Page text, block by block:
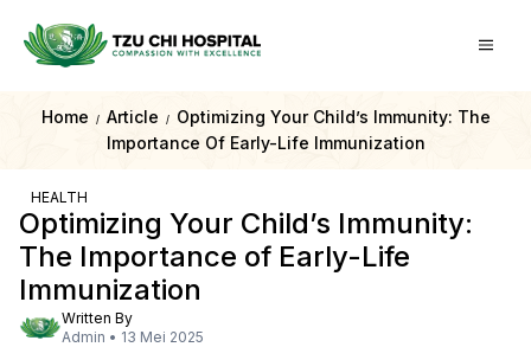
Home / Article /
Optimizing Your Child’s Immunity: The
Importance Of Early-Life Immunization
HEALTH
Optimizing Your Child’s Immunity:
The Importance of Early-Life
Immunization
Written By
Admin • 13 Mei 2025